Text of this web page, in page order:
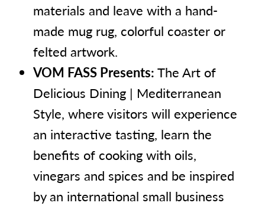
materials and leave with a hand-
made mug rug, colorful coaster or
felted artwork.
VOM FASS Presents:The Art of
Delicious Dining | Mediterranean
Style, where visitors will experience
an interactive tasting, learn the
benefits of cooking with oils,
vinegars and spices and be inspired
by an international small business